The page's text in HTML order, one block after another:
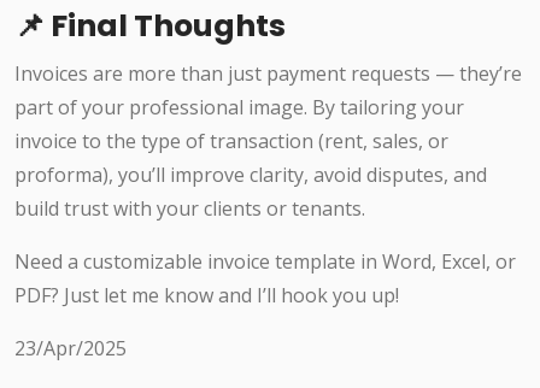
📌 Final Thoughts
Invoices are more than just payment requests — they’re
part of your professional image. By tailoring your
invoice to the type of transaction (rent, sales, or
proforma), you’ll improve clarity, avoid disputes, and
build trust with your clients or tenants.
Need a customizable invoice template in Word, Excel, or
PDF? Just let me know and I’ll hook you up!
23/Apr/2025